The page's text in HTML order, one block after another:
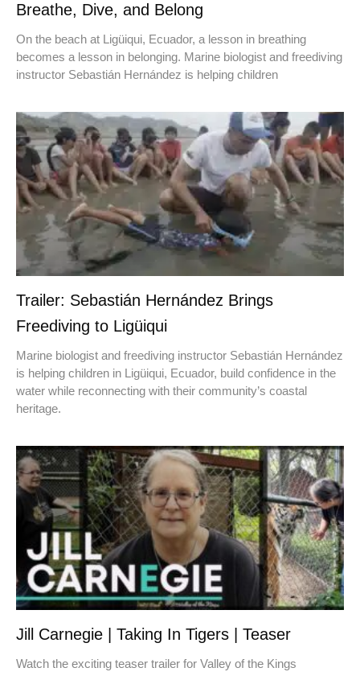
Breathe, Dive, and Belong
On the beach at Ligüiqui, Ecuador, a lesson in breathing
becomes a lesson in belonging. Marine biologist and freediving
instructor Sebastián Hernández is helping children
Trailer: Sebastián Hernández Brings
Freediving to Ligüiqui
Marine biologist and freediving instructor Sebastián Hernández
is helping children in Ligüiqui, Ecuador, build confidence in the
water while reconnecting with their community’s coastal
heritage.
Jill Carnegie | Taking In Tigers | Teaser
Watch the exciting teaser trailer for Valley of the Kings